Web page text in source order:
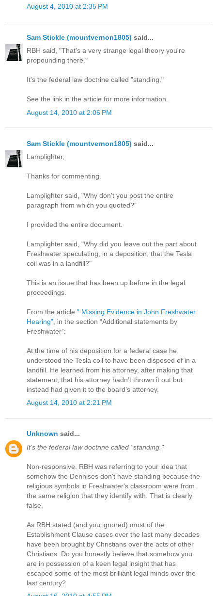
August 4, 2010 at 2:35 PM
Sam Stickle (mountvernon1805) said...
RBH said, "That's a very strange legal theory you're
propounding there."
It's the federal law doctrine called "standing."
See the link in the article for more information.
August 14, 2010 at 2:06 PM
Sam Stickle (mountvernon1805) said...
Lamplighter,
Thanks for commenting.
Lamplighter said, "Why don't you post the entire
paragraph from which you quoted?"
I provided the entire document.
Lamplighter said, "Why did you leave out the part about
Freshwater speculating, in a deposition, that the Tesla
coil was in a landfill?"
This is an issue that has been up before in the legal
proceedings.
From the article ” Missing Evidence in John Freshwater
Hearing” , in the section “Additional statements by
Freshwater”:
At the time of his deposition for a federal case he
understood the Tesla coil to have been disposed of in a
landfill. He learned from his attorney, after making that
statement, that his attorney hadn’t thrown it out but
instead had given it to the board’s attorney.
August 14, 2010 at 2:21 PM
Unknown said...
It's the federal law doctrine called "standing."
Non-responsive. RBH was referring to your idea that
somehow the Dennises don't have standing because the
religious symbols in Freshwater's classroom were from
the same religion that they identify with. That is clearly
false.
As RBH stated (and you ignored) most of the
Establishment Clause cases over the last many decades
have been brought by Christians over the acts of other
Christians. Do you honestly believe that somehow you
are in possession of a keen legal insight that has
escaped some of the most brilliant legal minds over the
last century?